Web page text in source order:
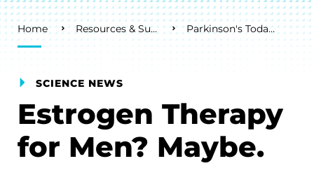
Breadcrumb
Home Resources & Support Parkinson's Today Blog
SCIENCE NEWS
Estrogen Therapy
for Men? Maybe.